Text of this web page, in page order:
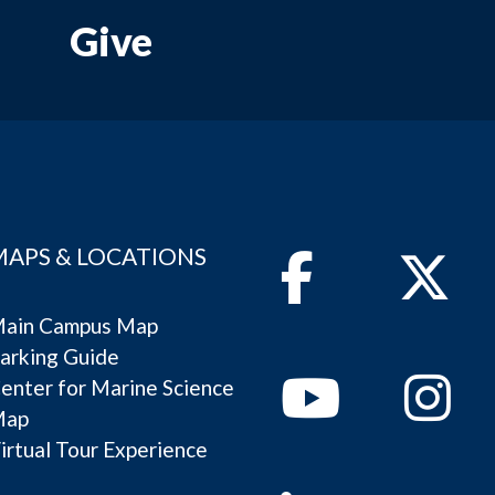
Give
& LOCATIONS
Campus Map
Guide
for Marine Science
Tour Experience
FacebookTwitter
Youtube
Instagram